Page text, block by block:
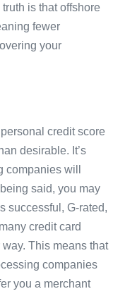
is that offshore
fewer
your
credit score
desirable. It’s
will
said, you may
successful, G-rated,
credit card
This means that
companies
you a merchant